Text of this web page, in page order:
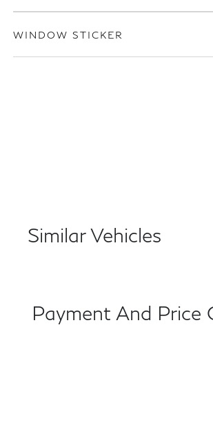
WINDOW STICKER
Similar Vehicles
Payment And Price